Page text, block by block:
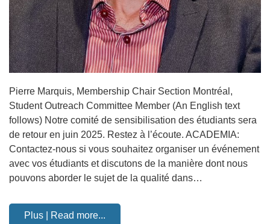
Pierre Marquis, Membership Chair Section Montréal,
Student Outreach Committee Member (An English text
follows) Notre comité de sensibilisation des étudiants sera
de retour en juin 2025. Restez à l’écoute. ACADEMIA:
Contactez-nous si vous souhaitez organiser un événement
avec vos étudiants et discutons de la manière dont nous
pouvons aborder le sujet de la qualité dans…
Plus | Read more...